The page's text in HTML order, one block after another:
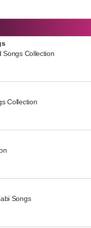
Songs Collection
Collection
Songs